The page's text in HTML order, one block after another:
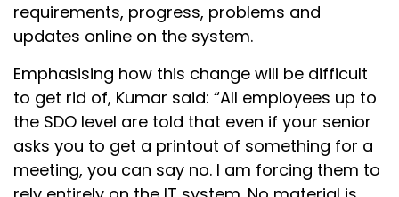
requirements, progress, problems and
updates online on the system.
Emphasising how this change will be difficult
to get rid of, Kumar said: “All employees up to
the SDO level are told that even if your senior
asks you to get a printout of something for a
meeting, you can say no. I am forcing them to